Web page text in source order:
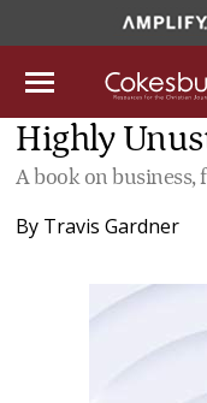
Highly
A book on business,
By Travis Gardner